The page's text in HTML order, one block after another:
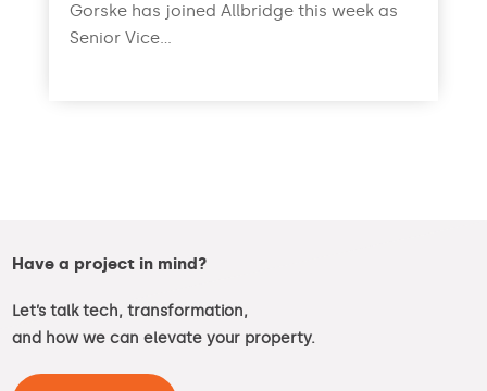
Gorske has joined Allbridge this week as
Senior Vice...
Have a project in mind?
Let’s talk tech, transformation,
and how we can elevate your property.